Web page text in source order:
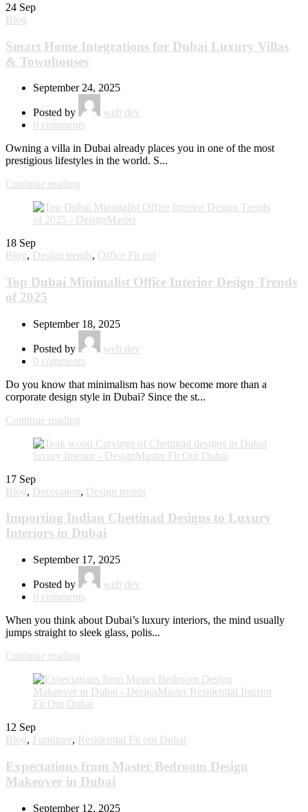
24 Sep
Blog
Smart Home Integrations for Dubai Luxury Villas
& Townhouses
September 24, 2025
Posted by
web dev
0 comments
Owning a villa in Dubai already places you in one of the most
prestigious lifestyles in the world. S...
Continue reading
18 Sep
Blog, Design trends, Office Fit out
Top Dubai Minimalist Office Interior Design Trends
of 2025
September 18, 2025
Posted by
web dev
0 comments
Do you know that minimalism has now become more than a
corporate design style in Dubai? Since the st...
Continue reading
17 Sep
Blog, Decoration, Design trends
Importing Indian Chettinad Designs to Luxury
Interiors in Dubai
September 17, 2025
Posted by
web dev
0 comments
When you think about Dubai’s luxury interiors, the mind usually
jumps straight to sleek glass, polis...
Continue reading
12 Sep
Blog, Furniture, Residential Fit out Dubai
Expectations from Master Bedroom Design
Makeover in Dubai
September 12, 2025